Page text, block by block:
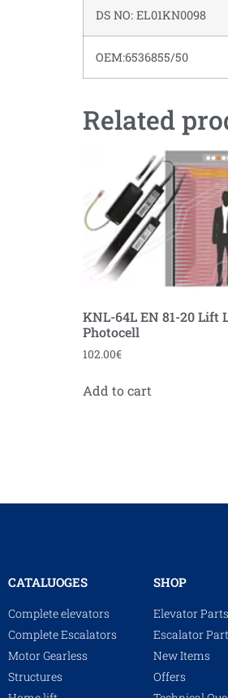
DS NO: EL01KN0098
OEM:6536855/50
Related
KNL-64L EN 81-20 Lift
Photocell
102.00€
Add to cart
CATALUOGES
Complete elevators
Complete Escalators
Motor Gearless
Structures
SHOP
Elevator Parts
Escalator
New Items
Offers